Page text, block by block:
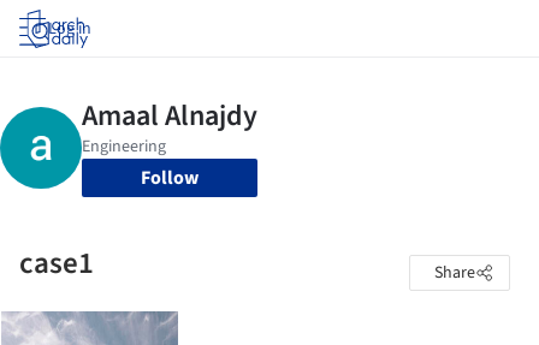
Log in
Follow
case1 Share